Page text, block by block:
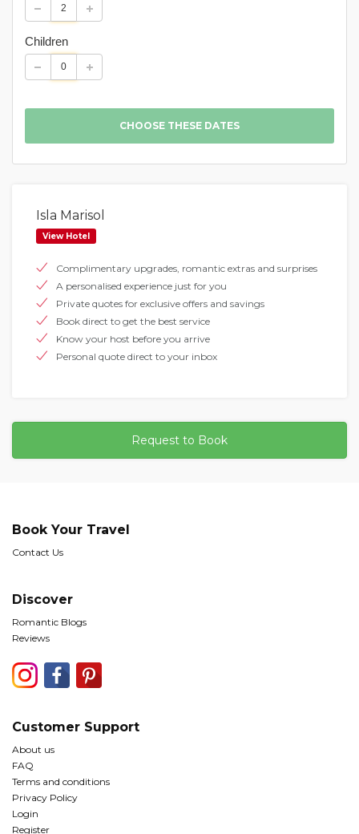
Children
Isla Marisol
View Hotel
Complimentary upgrades, romantic extras and surprises
A personalised experience just for you
Private quotes for exclusive offers and savings
Book direct to get the best service
Know your host before you arrive
Personal quote direct to your inbox
Request to Book
Book Your Travel
Contact Us
Discover
Romantic Blogs
Reviews
Customer Support
About us
FAQ
Terms and conditions
Privacy Policy
Login
Register